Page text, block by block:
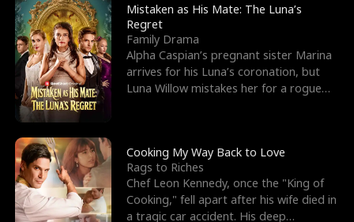
Mistaken as His Mate: The Luna’s
Regret
Family Drama
Alpha Caspian’s pregnant sister Marina
arrives for his Luna’s coronation, but
Luna Willow mistakes her for a rogue
Cooking My Way Back to Love
Rags to Riches
Chef Leon Kennedy, once the "King of
Cooking," fell apart after his wife died in
a tragic car accident. His deep